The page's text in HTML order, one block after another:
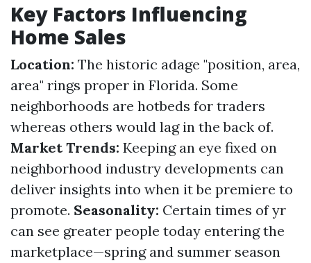
Key Factors Influencing
Home Sales
Location: The historic adage "position, area,
area" rings proper in Florida. Some
neighborhoods are hotbeds for traders
whereas others would lag in the back of.
Market Trends: Keeping an eye fixed on
neighborhood industry developments can
deliver insights into when it be premiere to
promote. Seasonality: Certain times of yr
can see greater people today entering the
marketplace—spring and summer season